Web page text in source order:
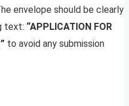
envelope should be clearly
text: “APPLICATION FOR
to avoid any submission